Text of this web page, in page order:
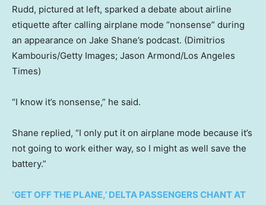
Rudd, pictured at left, sparked a debate about airline
etiquette after calling airplane mode “nonsense” during
an appearance on Jake Shane’s podcast. (Dimitrios
Kambouris/Getty Images; Jason Armond/Los Angeles
Times)
“I know it’s nonsense,” he said.
Shane replied, “I only put it on airplane mode because it’s
not going to work either way, so I might as well save the
battery.”
‘GET OFF THE PLANE,’ DELTA PASSENGERS CHANT AT